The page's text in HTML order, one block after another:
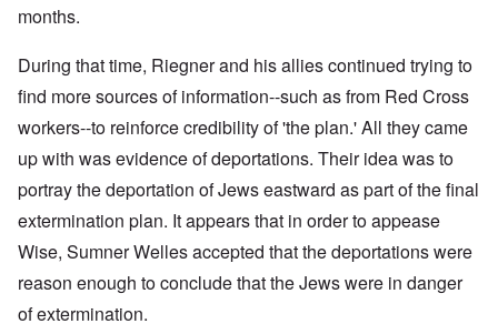
months.
During that time, Riegner and his allies continued trying to
find more sources of information--such as from Red Cross
workers--to reinforce credibility of 'the plan.' All they came
up with was evidence of deportations. Their idea was to
portray the deportation of Jews eastward as part of the final
extermination plan. It appears that in order to appease
Wise, Sumner Welles accepted that the deportations were
reason enough to conclude that the Jews were in danger
of extermination.